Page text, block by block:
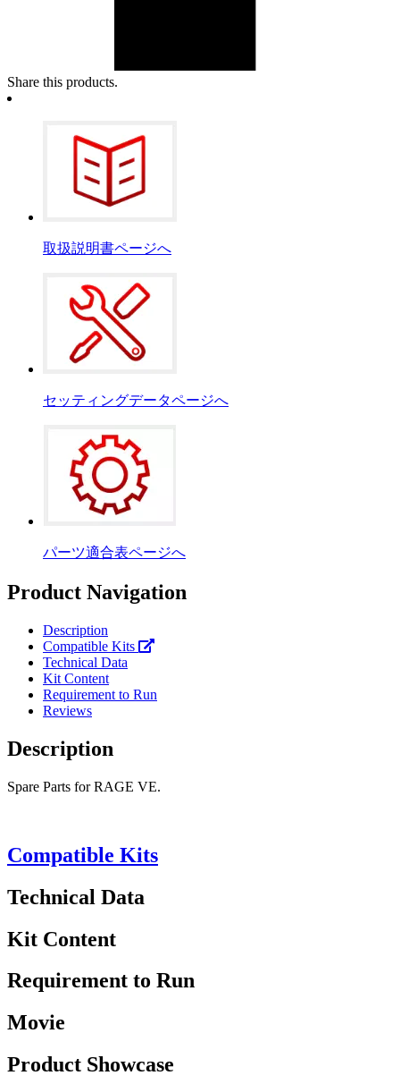
Share this products.
取扱説明書ページへ
セッティングデータページへ
パーツ適合表ページへ
Product Navigation
Description
Compatible Kits
Technical Data
Kit Content
Requirement to Run
Reviews
Description
Spare Parts for RAGE VE.
Compatible Kits
Technical Data
Kit Content
Requirement to Run
Movie
Product Showcase